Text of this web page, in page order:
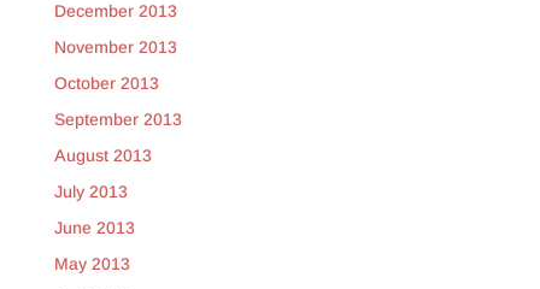
December 2013
November 2013
October 2013
September 2013
August 2013
July 2013
June 2013
May 2013